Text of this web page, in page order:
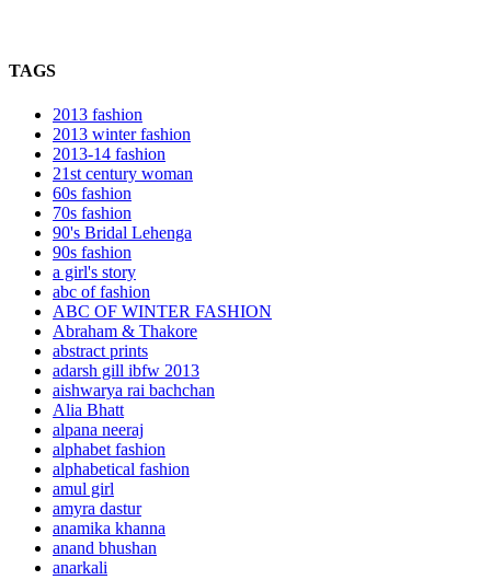
TAGS
2013 fashion
2013 winter fashion
2013-14 fashion
21st century woman
60s fashion
70s fashion
90's Bridal Lehenga
90s fashion
a girl's story
abc of fashion
ABC OF WINTER FASHION
Abraham & Thakore
abstract prints
adarsh gill ibfw 2013
aishwarya rai bachchan
Alia Bhatt
alpana neeraj
alphabet fashion
alphabetical fashion
amul girl
amyra dastur
anamika khanna
anand bhushan
anarkali